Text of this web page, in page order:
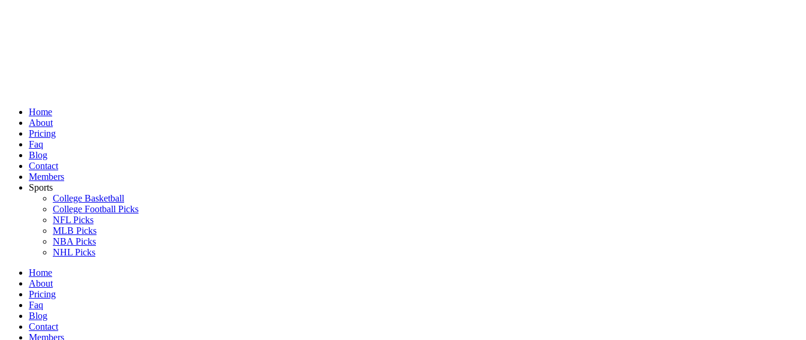
Home
About
Pricing
Faq
Blog
Contact
Members
Sports
College Basketball
College Football Picks
NFL Picks
MLB Picks
NBA Picks
NHL Picks
Home
About
Pricing
Faq
Blog
Contact
Members